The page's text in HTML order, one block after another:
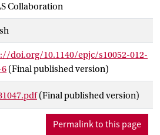
Collaboration
doi.org/10.1140/epjc/s10052-012-
(Final published version)
(Final published version)
Permalink to this page